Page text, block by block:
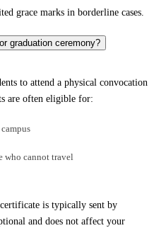
grace marks in borderline cases.
graduation ceremony?
to attend a physical convocation
are often eligible for:
who cannot travel
is typically sent by
and does not affect your